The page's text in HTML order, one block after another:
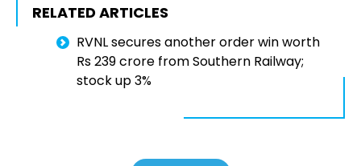
RELATED ARTICLES
RVNL secures another order win worth
Rs 239 crore from Southern Railway;
stock up 3%